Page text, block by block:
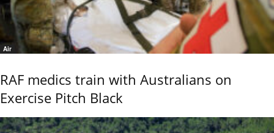
Air
RAF medics train with Australians on
Exercise Pitch Black